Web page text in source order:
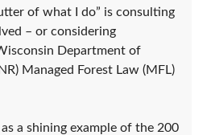
of what I do” is consulting
– or considering
Department of
Managed Forest Law (MFL)
a shining example of the 200